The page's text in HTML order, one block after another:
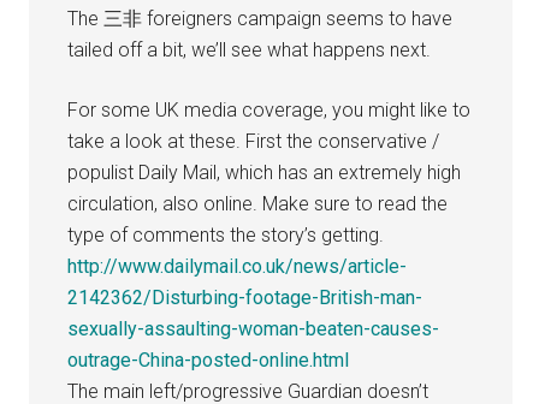
The 三非 foreigners campaign seems to have
tailed off a bit, we’ll see what happens next.
For some UK media coverage, you might like to
take a look at these. First the conservative /
populist Daily Mail, which has an extremely high
circulation, also online. Make sure to read the
type of comments the story’s getting.
http://www.dailymail.co.uk/news/article-
2142362/Disturbing-footage-British-man-
sexually-assaulting-woman-beaten-causes-
outrage-China-posted-online.html
The main left/progressive Guardian doesn’t